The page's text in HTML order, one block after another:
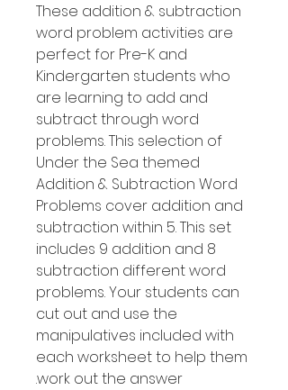
These addition & subtraction
word problem activities are
perfect for Pre-K and
Kindergarten students who
are learning to add and
subtract through word
problems. This selection of
Under the Sea themed
Addition & Subtraction Word
Problems cover addition and
subtraction within 5. This set
includes 9 addition and 8
subtraction different word
problems. Your students can
cut out and use the
manipulatives included with
each worksheet to help them
work out the answer.